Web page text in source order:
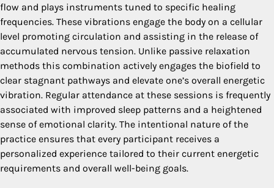
flow and plays instruments tuned to specific healing
frequencies. These vibrations engage the body on a cellular
level promoting circulation and assisting in the release of
accumulated nervous tension. Unlike passive relaxation
methods this combination actively engages the biofield to
clear stagnant pathways and elevate one’s overall energetic
vibration. Regular attendance at these sessions is frequently
associated with improved sleep patterns and a heightened
sense of emotional clarity. The intentional nature of the
practice ensures that every participant receives a
personalized experience tailored to their current energetic
requirements and overall well-being goals.